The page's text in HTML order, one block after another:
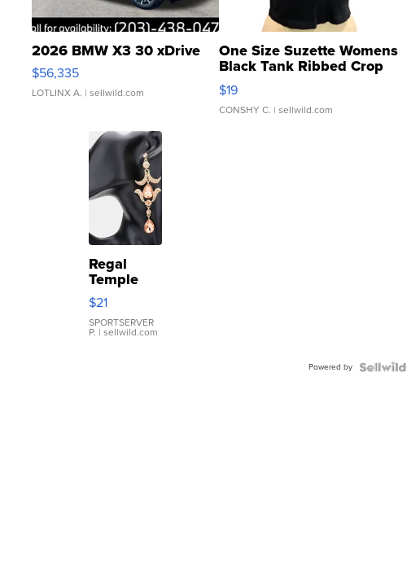
2026 BMW X3 30 xDrive
$56,335
LOTLINX A. | sellwild.com
One Size Suzette Womens
Black Tank Ribbed Crop
Asymmetrical ...
$19
CONSHY C. | sellwild.com
Regal
Temple
Droplet
Earrings
$21
SPORTSERVER
P. | sellwild.com
Powered by